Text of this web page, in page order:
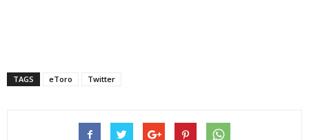
TAGS eToro Twitter